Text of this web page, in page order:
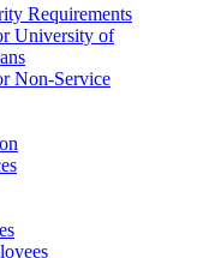
Requirements
University of
Non-Service